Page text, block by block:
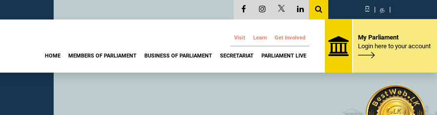
සි | த |
Visit Learn Get Involved
HOME MEMBERS OF PARLIAMENT BUSINESS OF PARLIAMENT SECRETARIAT PARLIAMENT LIVE
My Parliament
Login here to your account